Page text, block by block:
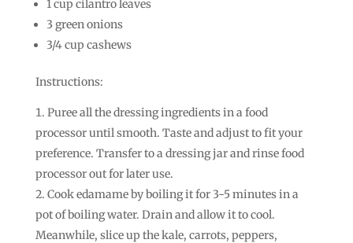
1 cup cilantro leaves
3 green onions
3/4 cup cashews
Instructions:
Puree all the dressing ingredients in a food
processor until smooth. Taste and adjust to fit your
preference. Transfer to a dressing jar and rinse food
processor out for later use.
Cook edamame by boiling it for 3-5 minutes in a
pot of boiling water. Drain and allow it to cool.
Meanwhile, slice up the kale, carrots, peppers,